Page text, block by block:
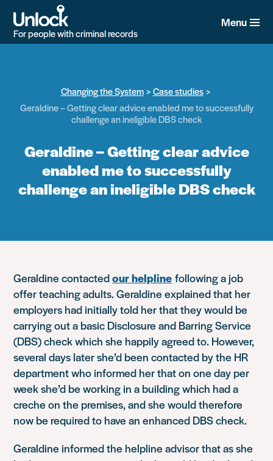
main
content
For people with criminal records
Menu
Changing the System
Case studies
Geraldine – Getting clear advice enabled me to successfully
challenge an ineligible DBS check
Geraldine – Getting clear advice
enabled me to successfully
challenge an ineligible DBS check
Geraldine contactedour helpline following a job
offer teaching adults. Geraldine explained that her
employers had initially told her that they would be
carrying out a basic Disclosure and Barring Service
(DBS) check which she happily agreed to. However,
several days later she’d been contacted by the HR
department who informed her that on one day per
week she’d be working in a building which had a
creche on the premises, and she would therefore
now be required to have an enhanced DBS check.
Geraldine informed the helpline advisor that as she